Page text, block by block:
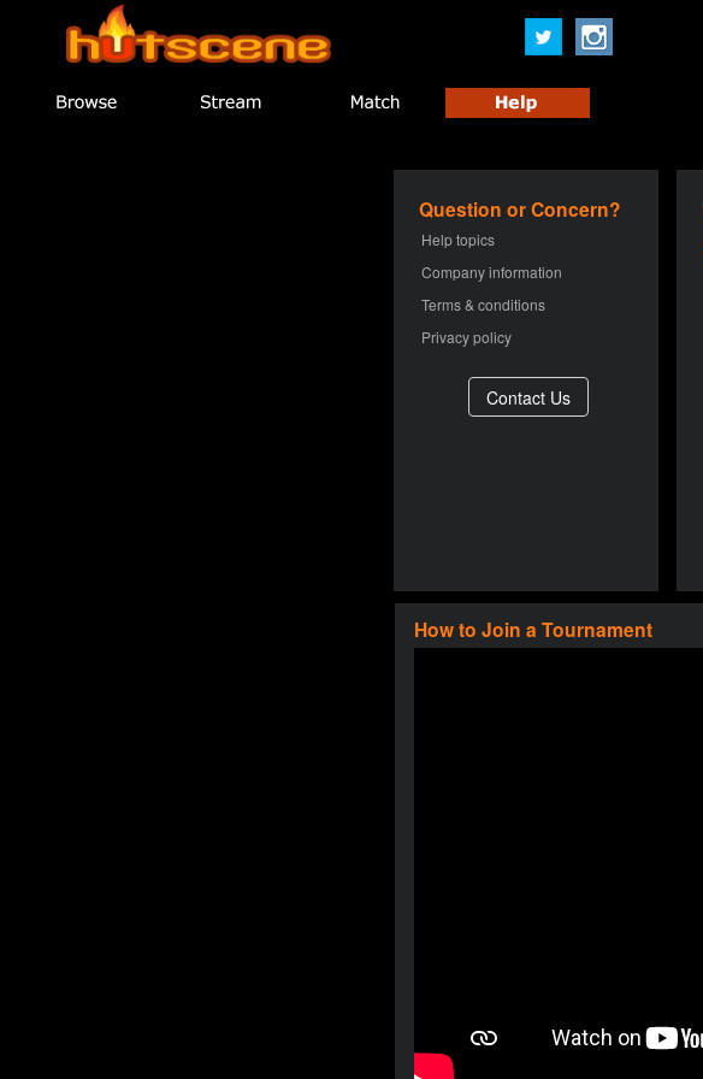
Question or Concern?
Help topics
Company information
Terms & conditions
Privacy policy
How to Join a Tournament